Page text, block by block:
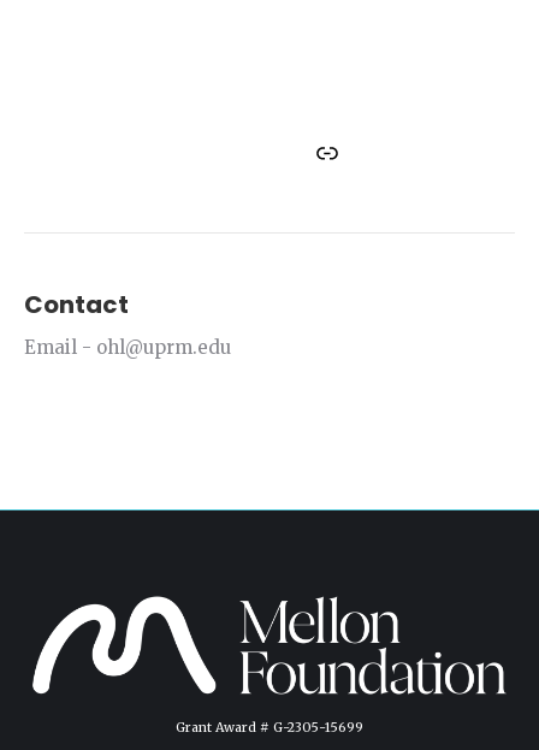
Facebook
Instagram
Twitter
YouTube
Link
Contact
Email - ohl@uprm.edu
Grant Award # G-2305-15699